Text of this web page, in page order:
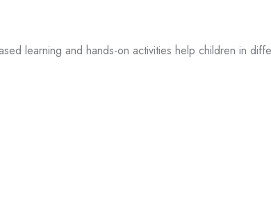
learning and hands-on activities help children in